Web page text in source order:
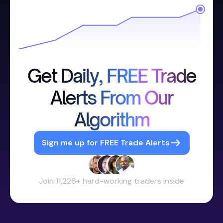
Get Daily, FREE Trade
Alerts From Our
Algorithm
Sign me up for FREE Trade Alerts
Join 11,226+ hard-working traders inside